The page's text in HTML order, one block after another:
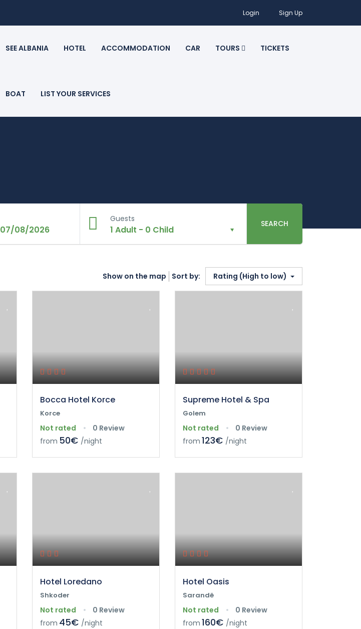
Login Sign Up
SEE ALBANIA HOTEL ACCOMMODATION CAR TOURS TICKETS
BOAT LIST YOUR SERVICES
07/08/2026
Guests
1 Adult - 0 Child
SEARCH
Show on the map Sort by: Rating (High to low)
Bocca Hotel Korce
Korce
Not rated
0 Review
from 50€ /night
Supreme Hotel & Spa
Golem
Not rated
0 Review
from 123€ /night
Hotel Loredano
Shkoder
Not rated
0 Review
from 45€ /night
Hotel Oasis
Sarandë
Not rated
0 Review
from 160€ /night